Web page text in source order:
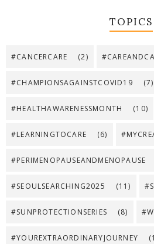
TOPICS
#CANCERCARE (2)
#CHAMPIONSAGAINSTCOVID19 (7)
#HEALTHAWARENESSMONTH (10)
#LEARNINGTOCARE (6)
#PERIMENOPAUSEANDMENOPAUSE
#SEOULSEARCHING2025 (11)
#SUNPROTECTIONSERIES (8)
#YOUREXTRAORDINARYJOURNEY